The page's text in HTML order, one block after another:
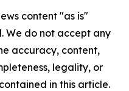
content "as is"
We do not accept any
accuracy, content,
legality, or
in this article.